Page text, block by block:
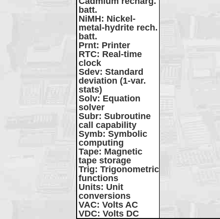
batt.
NiMH: Nickel-
metal-hydrite rech.
batt.
Prnt: Printer
RTC: Real-time
clock
Sdev: Standard
deviation (1-var.
stats)
Solv: Equation
solver
Subr: Subroutine
call capability
Symb: Symbolic
computing
Tape: Magnetic
tape storage
Trig: Trigonometric
functions
Units: Unit
conversions
VAC: Volts AC
VDC: Volts DC